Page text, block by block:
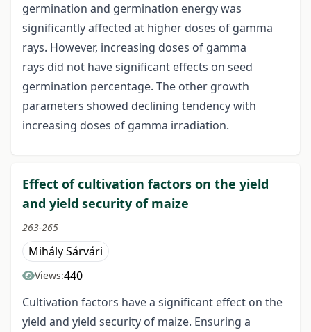
germination and germination energy was
significantly affected at higher doses of gamma
rays. However, increasing doses of gamma
rays did not have significant effects on seed
germination percentage. The other growth
parameters showed declining tendency with
increasing doses of gamma irradiation.
Effect of cultivation factors on the yield
and yield security of maize
263-265
Mihály Sárvári
Views:440
Cultivation factors have a significant effect on the
yield and yield security of maize. Ensuring a